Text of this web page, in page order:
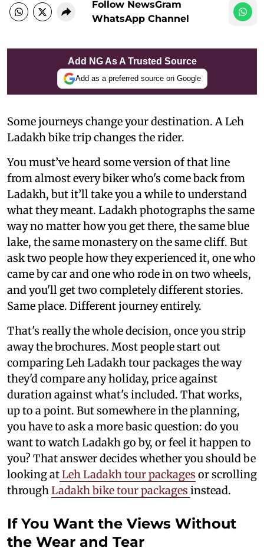
Follow NewsGram
WhatsApp Channel
Add NG As A Trusted Source
Add as a preferred source on Google
Some journeys change your destination. A Leh
Ladakh bike trip changes the rider.
You must’ve heard some version of that line
from almost every biker who's come back from
Ladakh, but it’ll take you a while to understand
what they meant. Ladakh photographs the same
way no matter how you get there, the same blue
lake, the same monastery on the same cliff. But
ask two people how they experienced it, one who
came by car and one who rode in on two wheels,
and you'll get two completely different stories.
Same place. Different journey entirely.
That's really the whole decision, once you strip
away the brochures. Most people start out
comparing Leh Ladakh tour packages the way
they'd compare any holiday, price against
duration against what's included. That works,
up to a point. But somewhere in the planning,
you have to ask a more basic question: do you
want to watch Ladakh go by, or feel it happen to
you? That answer decides whether you should be
looking atLeh Ladakh tour packages or scrolling
throughLadakh bike tour packages instead.
If You Want the Views Without
the Wear and Tear